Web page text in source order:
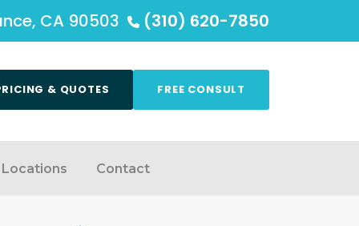
CA 90503 (310) 620-7850
& QUOTES FREE CONSULT
Locations Contact